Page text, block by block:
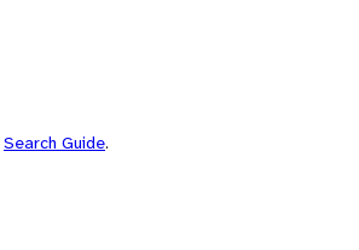
Search Guide.